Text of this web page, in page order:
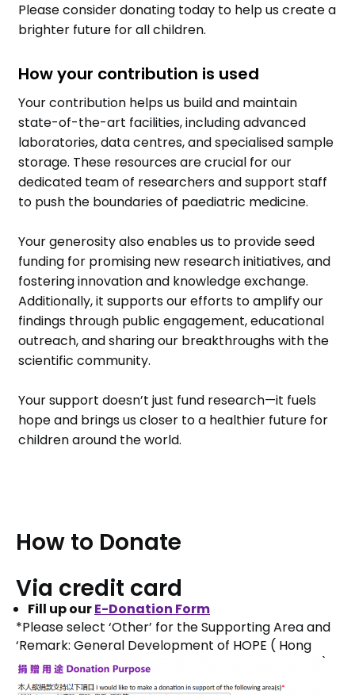
Please consider donating today to help us create a
brighter future for all children.
How your contribution is used
Your contribution helps us build and maintain
state-of-the-art facilities, including advanced
laboratories, data centres, and specialised sample
storage. These resources are crucial for our
dedicated team of researchers and support staff
to push the boundaries of paediatric medicine.
Your generosity also enables us to provide seed
funding for promising new research initiatives, and
fostering innovation and knowledge exchange.
Additionally, it supports our efforts to amplify our
findings through public engagement, educational
outreach, and sharing our breakthroughs with the
scientific community.
Your support doesn’t just fund research—it fuels
hope and brings us closer to a healthier future for
children around the world.
How to Donate
Via credit card
Fill up ourE-Donation Form
*Please select ‘Other’ for the Supporting Area and
‘Remark: General Development of HOPE ( Hong
Kong Hub of Obstetric and Paediatric Excellence )